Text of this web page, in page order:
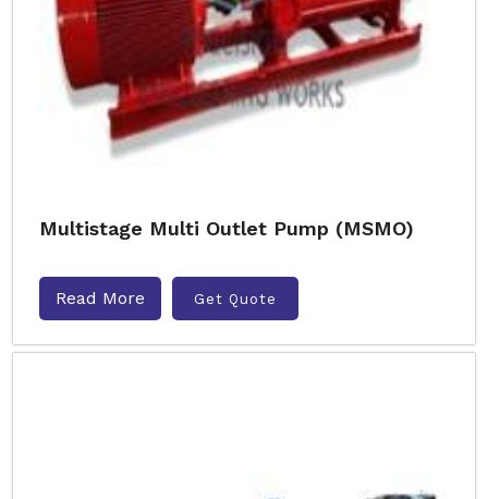
Multistage Multi Outlet Pump (MSMO)
Read More Get Quote